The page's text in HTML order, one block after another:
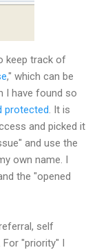
keep track of
," which can be
I have found so
protected. It is
and picked it
and use the
own name. I
the "opened
self
For "priority" I